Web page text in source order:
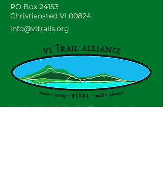
PO Box 24153
Christiansted VI 00824
info@vitrails.org
Virgin Islands Trail Alliance, Inc. is a